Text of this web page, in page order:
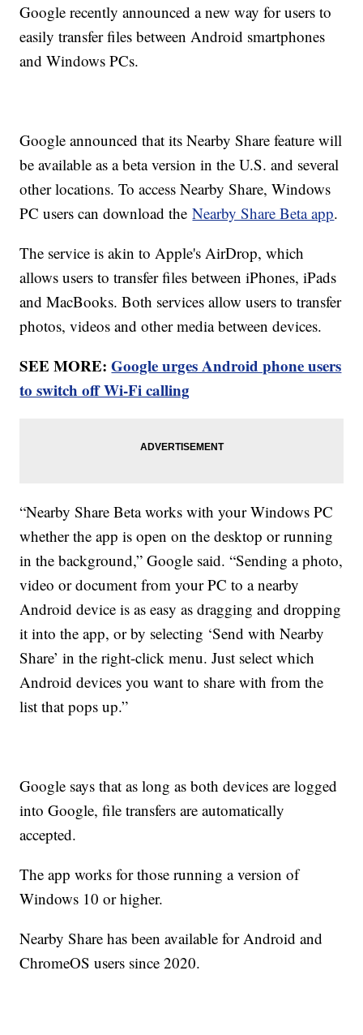
Google recently announced a new way for users to
easily transfer files between Android smartphones
and Windows PCs.
Google announced that its Nearby Share feature will
be available as a beta version in the U.S. and several
other locations. To access Nearby Share, Windows
PC users can download theNearby Share Beta app.
The service is akin to Apple's AirDrop, which
allows users to transfer files between iPhones, iPads
and MacBooks. Both services allow users to transfer
photos, videos and other media between devices.
SEE MORE:Google urges Android phone users
to switch off Wi-Fi calling
“Nearby Share Beta works with your Windows PC
whether the app is open on the desktop or running
in the background,” Google said. “Sending a photo,
video or document from your PC to a nearby
Android device is as easy as dragging and dropping
it into the app, or by selecting ‘Send with Nearby
Share’ in the right-click menu. Just select which
Android devices you want to share with from the
list that pops up.”
Google says that as long as both devices are logged
into Google, file transfers are automatically
accepted.
The app works for those running a version of
Windows 10 or higher.
Nearby Share has been available for Android and
ChromeOS users since 2020.